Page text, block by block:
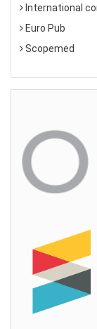
International
Euro Pub
Scopemed